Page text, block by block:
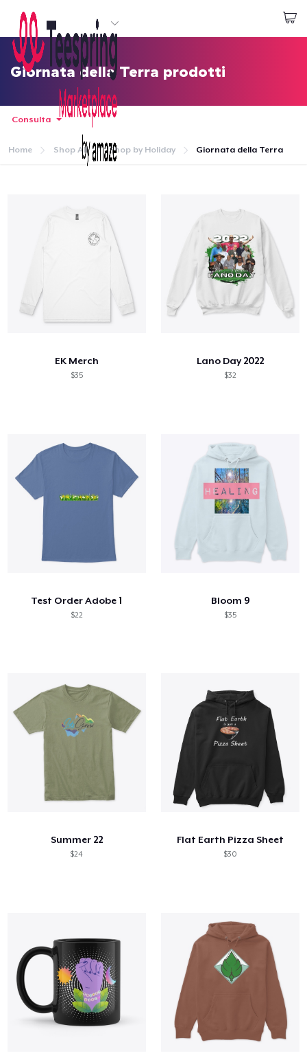
Inizia a Creare
Effettua il Login
Monitora il tuo ordine
Crea e vendi
Come funziona
Giornata della Terra prodotti
Consulta
Home Shop All Shop by Holiday Giornata della Terra
EK Merch
$35
Lano Day 2022
$32
Test Order Adobe 1
$22
Bloom 9
$35
Summer 22
$24
Flat Earth Pizza Sheet
$30